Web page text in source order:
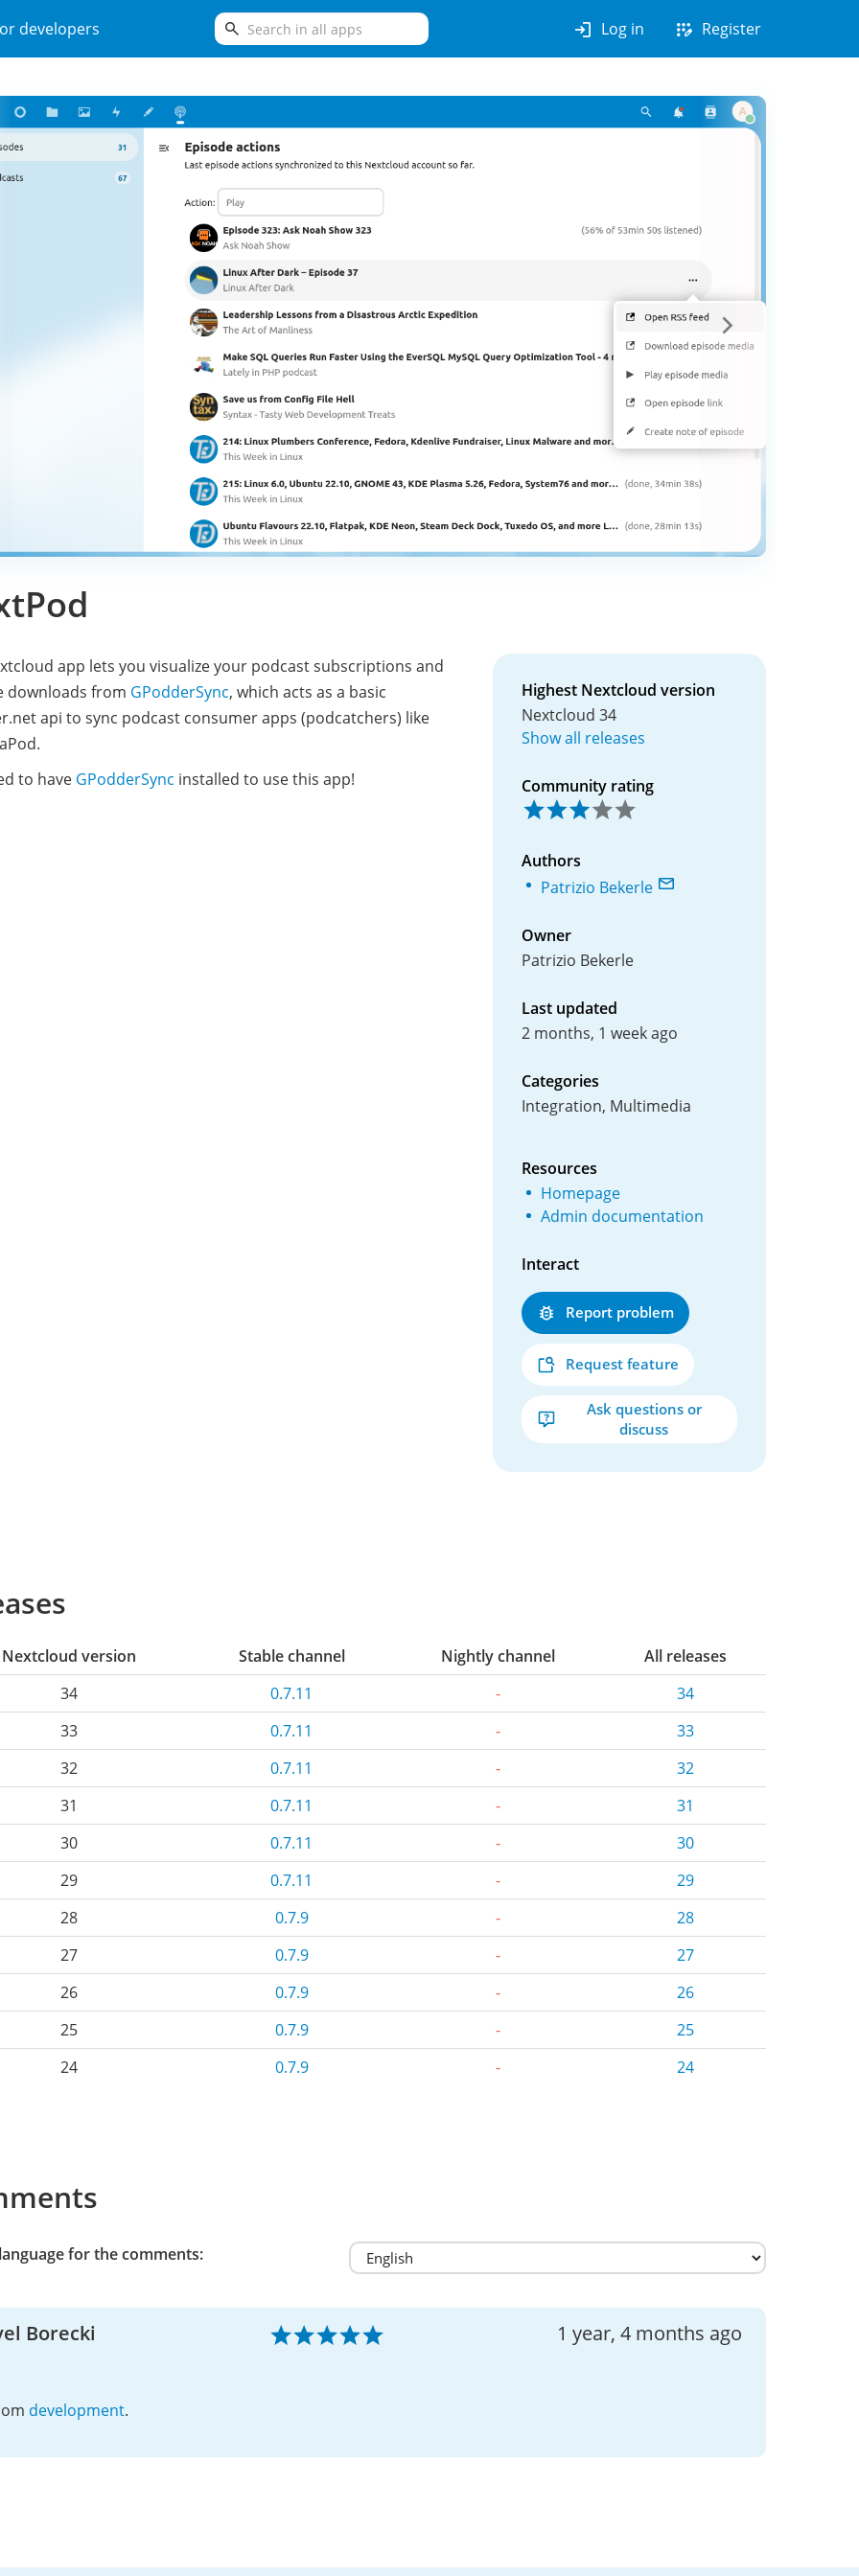
developers search login Log in app_registration Register
Highest Nextcloud version
Nextcloud 34
Show all releases
Community rating
Authors
Patrizio Bekerle
Owner
Patrizio Bekerle
Last updated
2 months, 1 week ago
Categories
Integration, Multimedia
Resources
Homepage
Admin documentation
Interact
Report problem
Request feature
Ask questions or
discuss
app lets you visualize your podcast subscriptions and
downloads from GPodderSync, which acts as a basic
api to sync podcast consumer apps (podcatchers) like
to have GPodderSync installed to use this app!
Nextcloud version Stable channel Nightly channel
All releases
34
0.7.11 -
34
33
0.7.11 -
33
32
0.7.11 -
32
31
0.7.11 -
31
30
0.7.11 -
30
29
0.7.11 -
29
28
0.7.9 -
28
27
0.7.9 -
27
26
0.7.9 -
26
25
0.7.9 -
25
24
0.7.9 - 24
for the comments:
Borecki 1 year, 4 months ago
development.